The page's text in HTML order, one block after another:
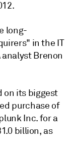
long-
in the IT
Brenon
on its biggest
purchase of
Inc. for a
billion, as